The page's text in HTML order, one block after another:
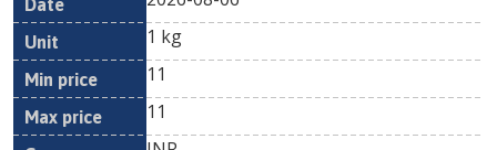
Date Unit
Min
Currency
1 kg
11
11